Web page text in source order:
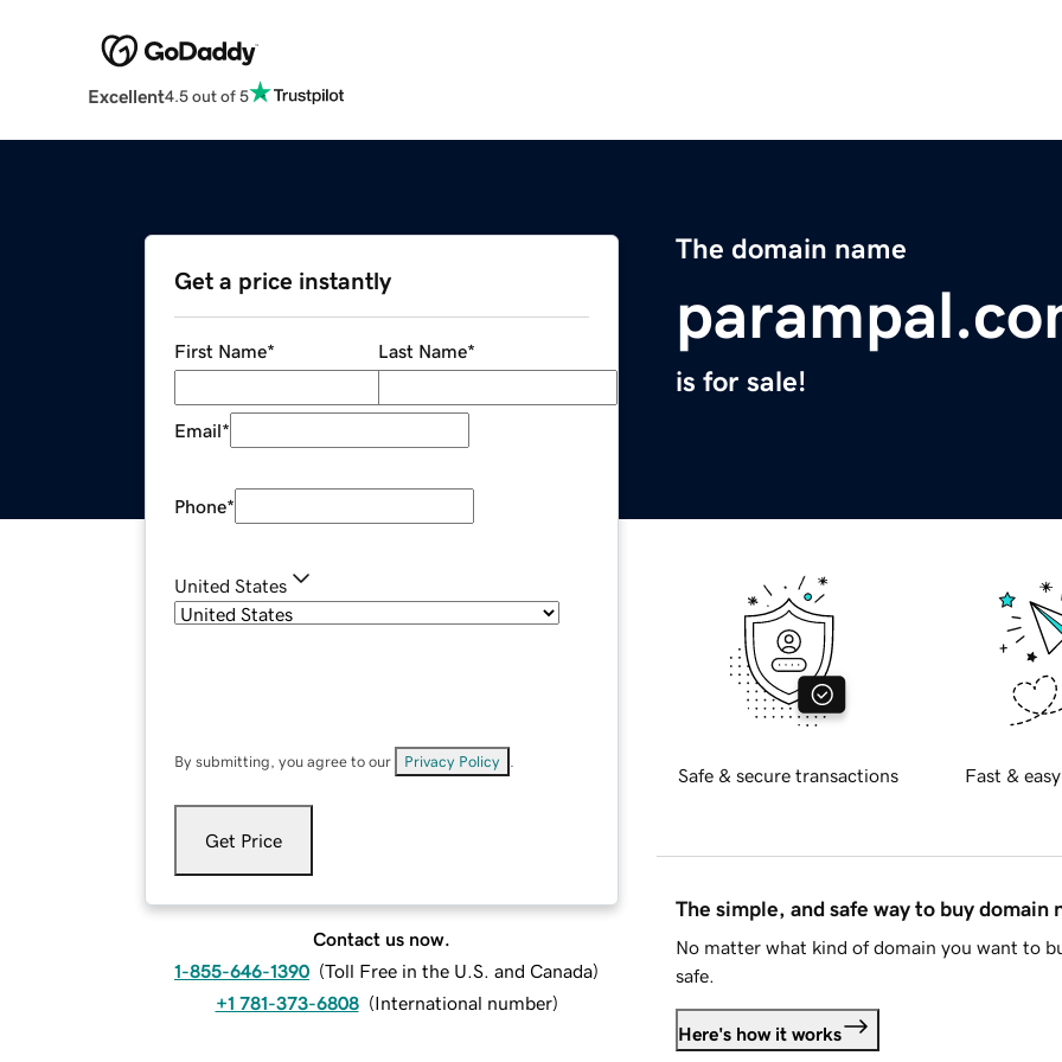
Excellent4.5 out of 5
The domain name
is for sale!
Get a price instantly
First Name* Last Name*
Email*
Phone*
United States
By submitting, you agree to our Privacy Policy
Get Price
Contact us now.
1-855-646-1390 (Toll Free in the U.S. and Canada)
+1 781-373-6808 (International number)
Safe & secure transactions Fast &
The simple, and safe way to buy domain
No matter what kind of domain you want to
safe.
Here's how it works